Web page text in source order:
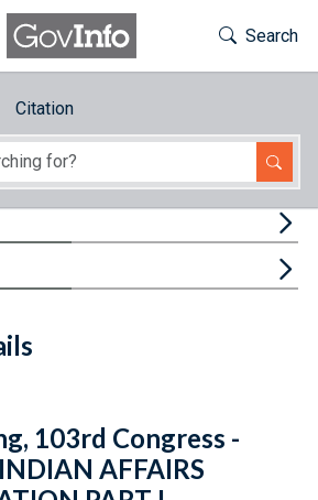
Toggle
Search
Citation
Email
Link URL
Citations
103rd Congress -
AFFAIRS